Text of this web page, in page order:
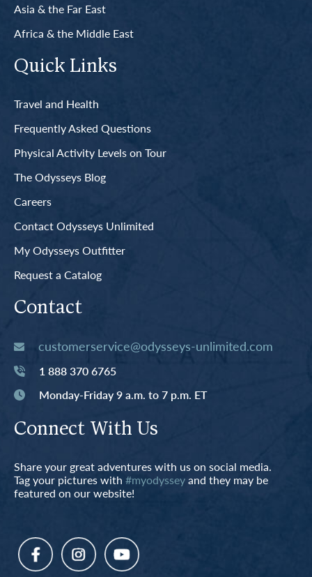
Asia & the Far East
Africa & the Middle East
Quick Links
Travel and Health
Frequently Asked Questions
Physical Activity Levels on Tour
The Odysseys Blog
Careers
Contact Odysseys Unlimited
My Odysseys Outfitter
Request a Catalog
Contact
customerservice@odysseys-unlimited.com
1 888 370 6765
Monday-Friday 9 a.m. to 7 p.m. ET
Connect With Us
Share your great adventures with us on social media.
Tag your pictures with #myodysseyand they may be
featured on our website!